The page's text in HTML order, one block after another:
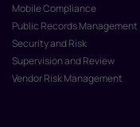
Mobile Compliance
Public Records Management
Security and Risk
Supervision and Review
Vendor Risk Management